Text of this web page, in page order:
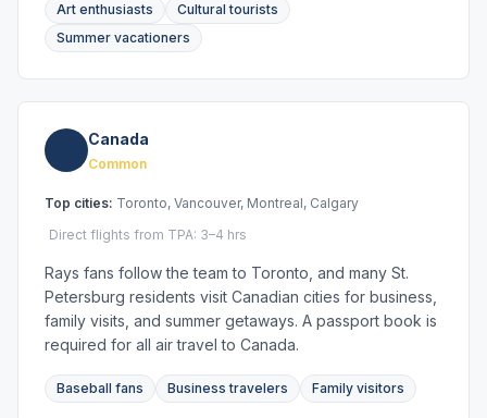
Art enthusiasts
Cultural tourists
Summer vacationers
Canada
Common
Top cities: Toronto, Vancouver, Montreal, Calgary
Direct flights from TPA: 3–4 hrs
Rays fans follow the team to Toronto, and many St.
Petersburg residents visit Canadian cities for business,
family visits, and summer getaways. A passport book is
required for all air travel to Canada.
Baseball fans Business travelers Family visitors